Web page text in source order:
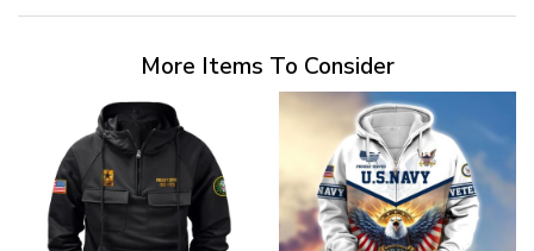
More Items To Consider